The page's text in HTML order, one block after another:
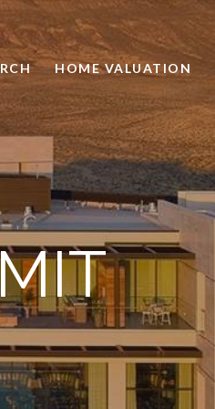
HOME VALUATION